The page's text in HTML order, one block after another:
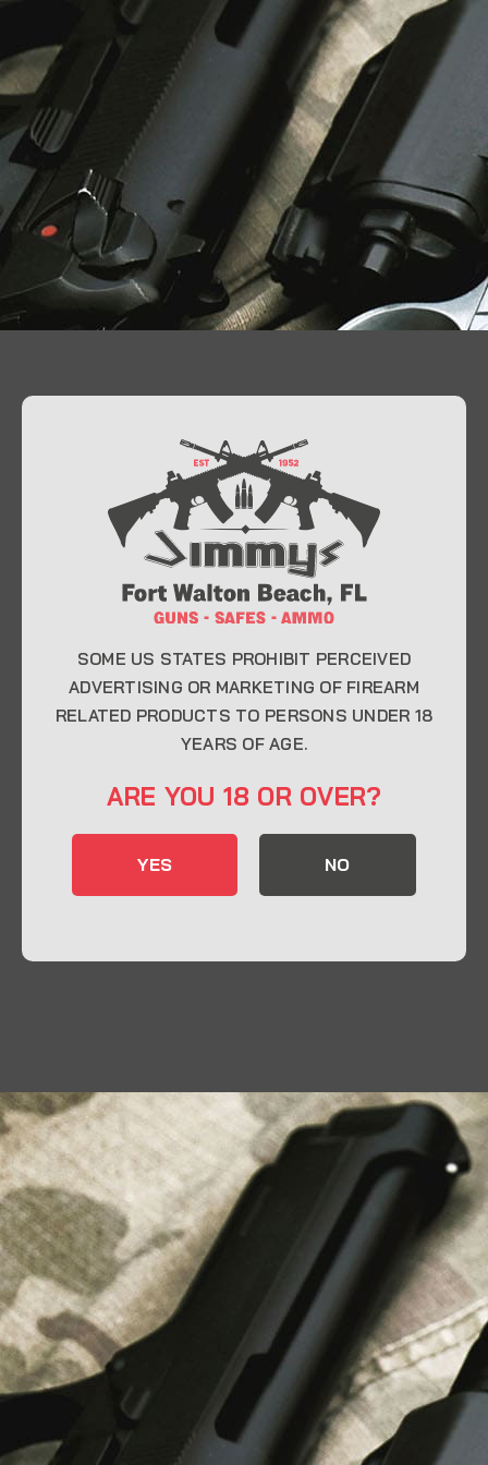
At Jimmy’s Guns, we take pride in offering top-
quality firearms, ammunition, and accessories for
enthusiasts, collectors, and professionals.
Whether you’re a first-time buyer or a seasoned
expert, our knowledgeable team is here to help you
CONTACT INFO
32548
Send us an email
Liberty Safes
Blog
FAQ
Contact Us
LATEST NEWS
Top Air Rifle Stores in Florida Offering
Equipment, Accessories, and Expert Guidance
SOME US STATES PROHIBIT PERCEIVED
ADVERTISING OR MARKETING OF FIREARM
RELATED PRODUCTS TO PERSONS UNDER 18
YEARS OF AGE.
ARE YOU 18 OR OVER?
YES NO